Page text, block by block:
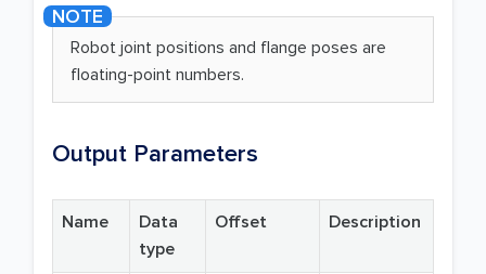
Robot joint positions and flange poses are
floating-point numbers.
Output Parameters
Name
Data
type
Offset Description